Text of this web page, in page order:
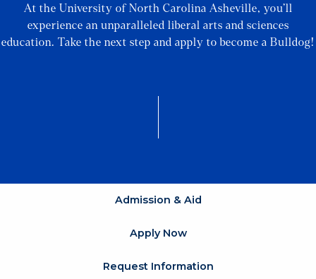
At the University of North Carolina Asheville, you’ll
experience an unparalleled liberal arts and sciences
education. Take the next step and apply to become a Bulldog!
Admission & Aid
Apply Now
Request Information